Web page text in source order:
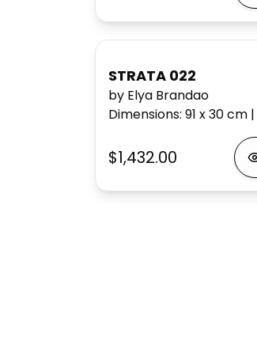
STRATA 022
by Elya Brandao
Dimensions: 91 x 30cm |
$1,432.00